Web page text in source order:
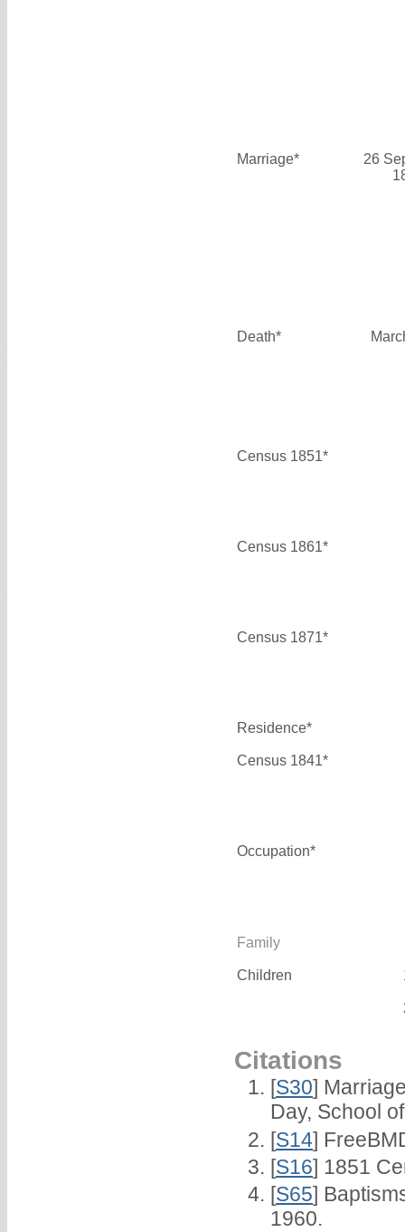
Marriage*
26
Death*
Census 1851*
Census 1861*
Census 1871*
Residence*
Census 1841*
Occupation*
Family
Children
Citations
[S30]
Day, School
[S14]
[S16] 1851
[S65]
1960.